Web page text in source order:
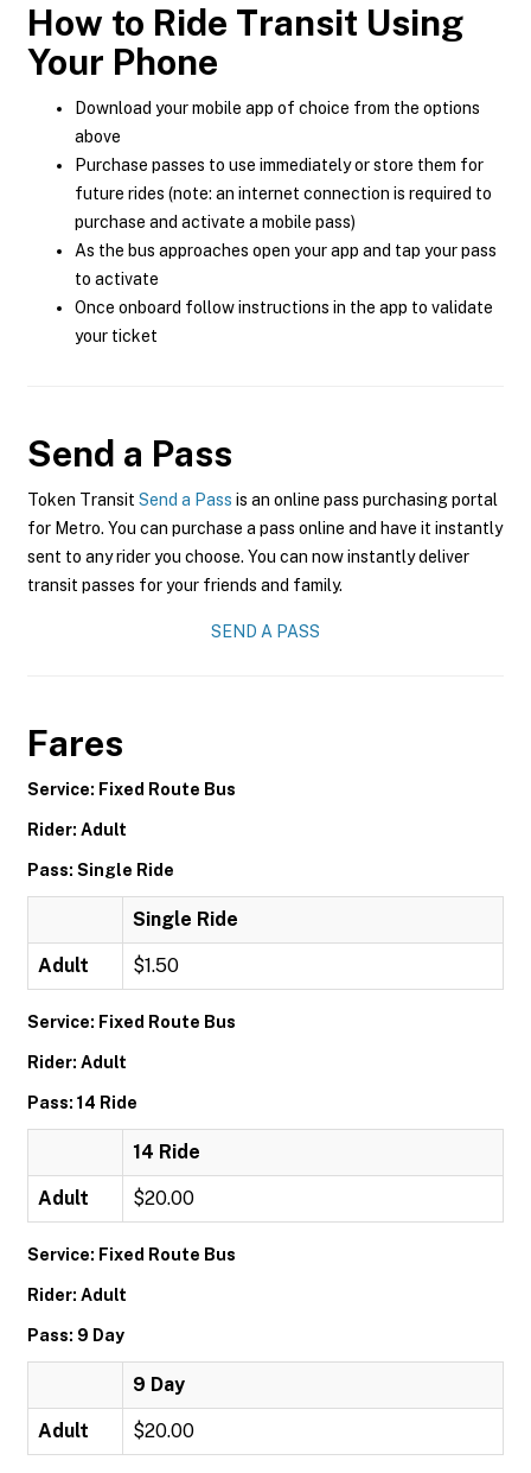
How to Ride Transit Using
Your Phone
Download your mobile app of choice from the options
above
Purchase passes to use immediately or store them for
future rides (note: an internet connection is required to
purchase and activate a mobile pass)
As the bus approaches open your app and tap your pass
to activate
Once onboard follow instructions in the app to validate
your ticket
Send a Pass
Token Transit Send a Pass is an online pass purchasing portal
for Metro. You can purchase a pass online and have it instantly
sent to any rider you choose. You can now instantly deliver
transit passes for your friends and family.
SEND A PASS
Fares
Service: Fixed Route Bus
Rider: Adult
Pass: Single Ride
Single Ride
Adult $1.50
Service: Fixed Route Bus
Rider: Adult
Pass: 14 Ride
14 Ride
Adult $20.00
Service: Fixed Route Bus
Rider: Adult
Pass: 9 Day
9 Day
Adult $20.00